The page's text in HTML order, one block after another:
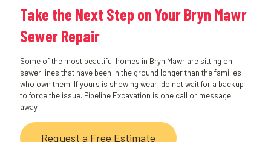
Take the Next Step on Your Bryn Mawr
Sewer Repair
Some of the most beautiful homes in Bryn Mawr are sitting on
sewer lines that have been in the ground longer than the families
who own them. If yours is showing wear, do not wait for a backup
to force the issue. Pipeline Excavation is one call or message
away.
Request a Free Estimate